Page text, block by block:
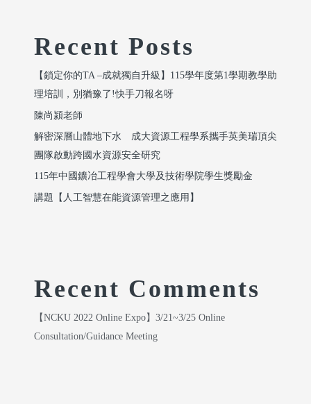
Recent Posts
【鎖定你的TA –成就獨自升級】115學年度第1學期教學助
理培訓，別猶豫了!快手刀報名呀
陳尚潁老師
解密深層山體地下水 成大資源工程學系攜手英美瑞頂尖
團隊啟動跨國水資源安全研究
115年中國鑛冶工程學會大學及技術學院學生獎勵金
講題【人工智慧在能資源管理之應用】
Recent Comments
【NCKU 2022 Online Expo】3/21~3/25 Online
Consultation/Guidance Meeting